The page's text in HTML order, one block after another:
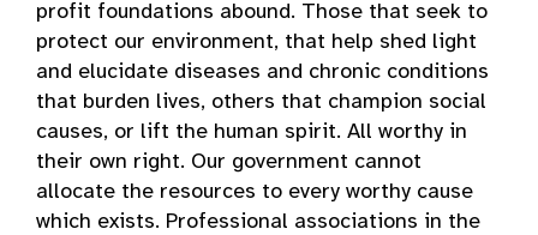
profit foundations abound. Those that seek to
protect our environment, that help shed light
and elucidate diseases and chronic conditions
that burden lives, others that champion social
causes, or lift the human spirit. All worthy in
their own right. Our government cannot
allocate the resources to every worthy cause
which exists. Professional associations in the